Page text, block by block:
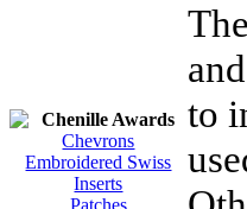
Chenille Awards
Chevrons
Embroidered Swiss
Inserts
Patches
to